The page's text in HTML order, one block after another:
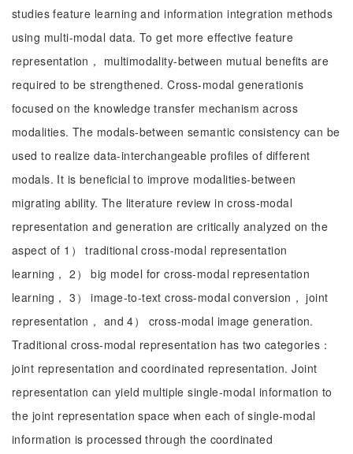
studies feature learning and information integration methods
using multi-modal data. To get more effective feature
representation， multimodality-between mutual benefits are
required to be strengthened. Cross-modal generationis
focused on the knowledge transfer mechanism across
modalities. The modals-between semantic consistency can be
used to realize data-interchangeable profiles of different
modals. It is beneficial to improve modalities-between
migrating ability. The literature review in cross-modal
representation and generation are critically analyzed on the
aspect of 1） traditional cross-modal representation
learning， 2） big model for cross-modal representation
learning， 3） image-to-text cross-modal conversion， joint
representation， and 4） cross-modal image generation.
Traditional cross-modal representation has two categories：
joint representation and coordinated representation. Joint
representation can yield multiple single-modal information to
the joint representation space when each of single-modal
information is processed through the coordinated